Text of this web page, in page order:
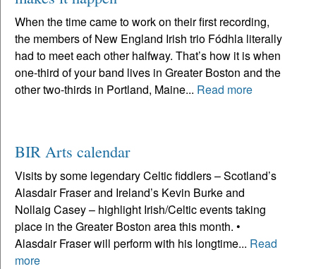
When the time came to work on their first recording,
the members of New England Irish trio Fódhla literally
had to meet each other halfway. That’s how it is when
one-third of your band lives in Greater Boston and the
other two-thirds in Portland, Maine... Read more
BIR Arts calendar
Visits by some legendary Celtic fiddlers – Scotland’s
Alasdair Fraser and Ireland’s Kevin Burke and
Nollaig Casey – highlight Irish/Celtic events taking
place in the Greater Boston area this month. •
Alasdair Fraser will perform with his longtime... Read
more